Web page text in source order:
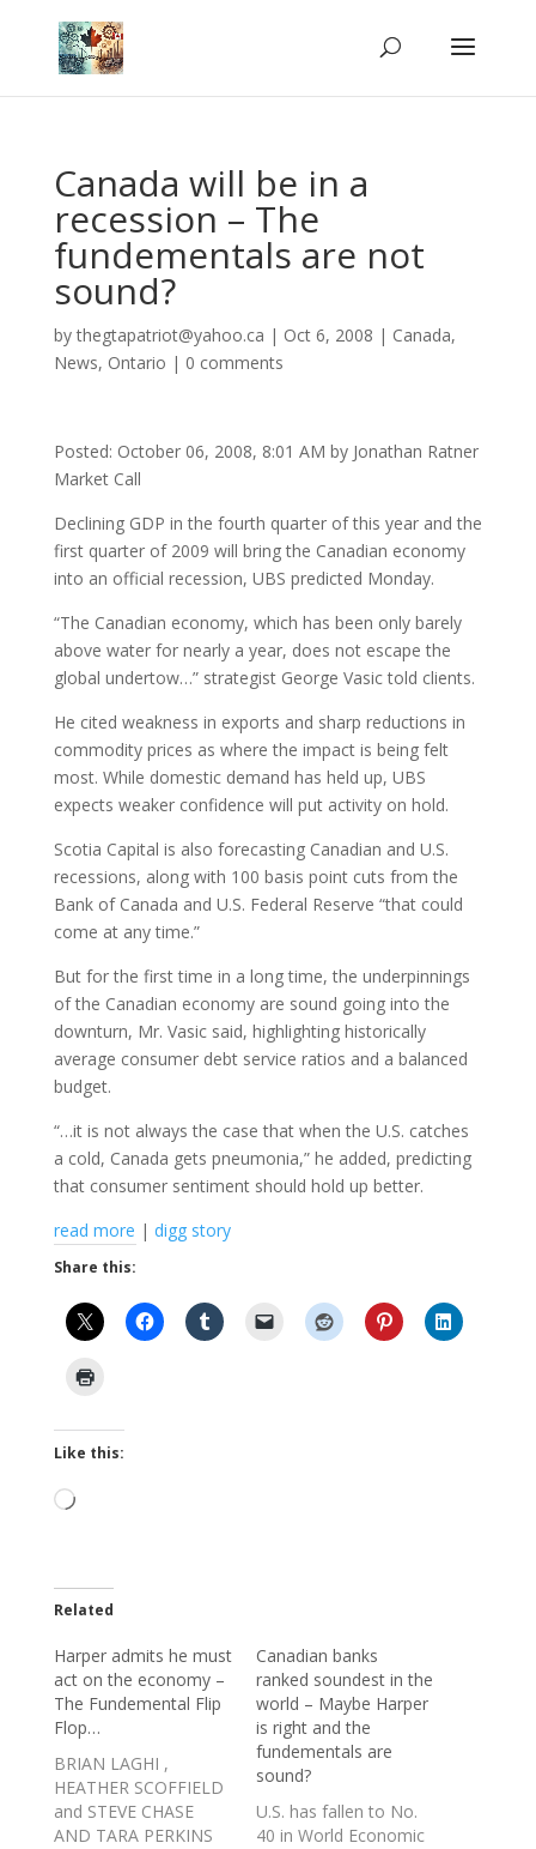
Canada will be in a
recession – The
fundementals are not
sound?
bythegtapatriot@yahoo.ca | Oct 6, 2008 | Canada,
News, Ontario | 0 comments
Posted: October 06, 2008, 8:01 AM by Jonathan Ratner
Market Call
Declining GDP in the fourth quarter of this year and the
first quarter of 2009 will bring the Canadian economy
into an official recession, UBS predicted Monday.
“The Canadian economy, which has been only barely
above water for nearly a year, does not escape the
global undertow…” strategist George Vasic told clients.
He cited weakness in exports and sharp reductions in
commodity prices as where the impact is being felt
most. While domestic demand has held up, UBS
expects weaker confidence will put activity on hold.
Scotia Capital is also forecasting Canadian and U.S.
recessions, along with 100 basis point cuts from the
Bank of Canada and U.S. Federal Reserve “that could
come at any time.”
But for the first time in a long time, the underpinnings
of the Canadian economy are sound going into the
downturn, Mr. Vasic said, highlighting historically
average consumer debt service ratios and a balanced
budget.
“…it is not always the case that when the U.S. catches
a cold, Canada gets pneumonia,” he added, predicting
that consumer sentiment should hold up better.
read more | digg story
Share this:
Like this:
Loading…
Related
Harper admits he must
act on the economy –
The Fundemental Flip
Flop…
BRIAN LAGHI ,
HEATHER SCOFFIELD
and STEVE CHASE
AND TARA PERKINS
Canadian banks
ranked soundest in the
world – Maybe Harper
is right and the
fundementals are
sound?
U.S. has fallen to No.
40 in World Economic